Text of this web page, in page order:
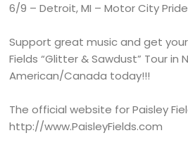
6/9 – Detroit, MI – Motor City Pride
Support great music and get
Fields “Glitter & Sawdust” Tour in
American/Canada today!!!
The official website for Paisley
http://www.PaisleyFields.com